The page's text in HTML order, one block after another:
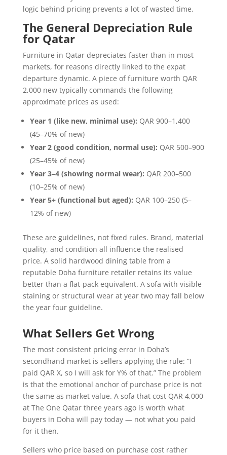
logic behind pricing prevents a lot of wasted time.
The General Depreciation Rule
for Qatar
Furniture in Qatar depreciates faster than in most
markets, for reasons directly linked to the expat
departure dynamic. A piece of furniture worth QAR
2,000 new typically commands the following
approximate prices as used:
Year 1 (like new, minimal use): QAR 900–1,400
(45–70% of new)
Year 2 (good condition, normal use): QAR 500–900
(25–45% of new)
Year 3–4 (showing normal wear): QAR 200–500
(10–25% of new)
Year 5+ (functional but aged): QAR 100–250 (5–
12% of new)
These are guidelines, not fixed rules. Brand, material
quality, and condition all influence the realised
price. A solid hardwood dining table from a
reputable Doha furniture retailer retains its value
better than a flat-pack equivalent. A sofa with visible
staining or structural wear at year two may fall below
the year four guideline.
What Sellers Get Wrong
The most consistent pricing error in Doha’s
secondhand market is sellers applying the rule: “I
paid QAR X, so I will ask for Y% of that.” The problem
is that the emotional anchor of purchase price is not
the same as market value. A sofa that cost QAR 4,000
at The One Qatar three years ago is worth what
buyers in Doha will pay today — not what you paid
for it then.
Sellers who price based on purchase cost rather